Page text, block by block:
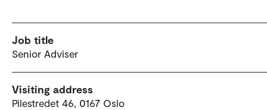
Job title
Senior Adviser
Visiting address
Pilestredet 46, 0167 Oslo